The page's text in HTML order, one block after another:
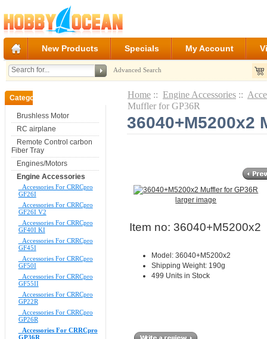
New Products Specials My Account
Advanced Search
Categories
Brushless Motor
RC airplane
Remote Control carbon
Fiber Tray
Engines/Motors
Engine Accessories
Accessories For CRRCpro
GF26I
Accessories For CRRCpro
GF26I V2
Accessories For CRRCpro
GF40I KI
Accessories For CRRCpro
GF45I
Accessories For CRRCpro
GF50I
Accessories For CRRCpro
GF55II
Accessories For CRRCpro
GP22R
Accessories For CRRCpro
GP26R
Accessories For CRRCpro
GP36R
Home :: Engine Accessories ::
Muffler for GP36R
36040+M5200x2
larger image
Item no: 36040+M5200x2
Model: 36040+M5200x2
Shipping Weight: 190g
499 Units in Stock